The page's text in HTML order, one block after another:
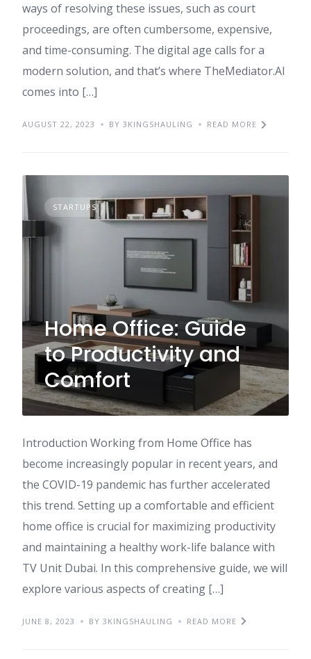
ways of resolving these issues, such as court
proceedings, are often cumbersome, expensive,
and time-consuming. The digital age calls for a
modern solution, and that’s where TheMediator.AI
comes into […]
AUGUST 22, 2023 BY 3KINGSHAULING READ MORE
STARTUPS
Home Office: Guide
to Productivity and
Comfort
Introduction Working from Home Office has
become increasingly popular in recent years, and
the COVID-19 pandemic has further accelerated
this trend. Setting up a comfortable and efficient
home office is crucial for maximizing productivity
and maintaining a healthy work-life balance with
TV Unit Dubai. In this comprehensive guide, we will
explore various aspects of creating […]
JUNE 8, 2023 BY 3KINGSHAULING READ MORE